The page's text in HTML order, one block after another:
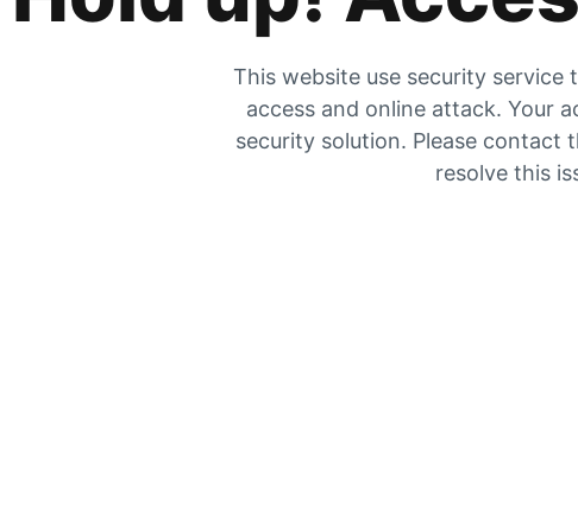
This website use security service
access and online attack. Your
security solution. Please contact
resolve this